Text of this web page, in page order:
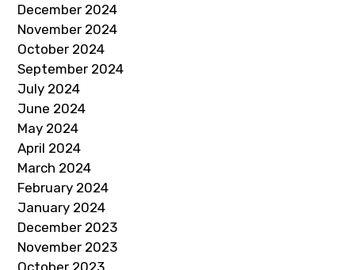
December 2024
November 2024
October 2024
September 2024
July 2024
June 2024
May 2024
April 2024
March 2024
February 2024
January 2024
December 2023
November 2023
October 2023